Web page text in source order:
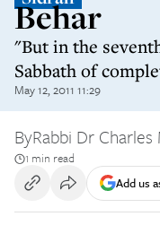
Behar
"But in the
Sabbath of
May 12, 2011 11:29
ByRabbi Dr
1 min read
Add us